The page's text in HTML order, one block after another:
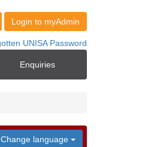
Enquiries
Change language